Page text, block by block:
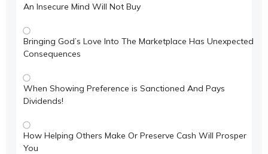
An Insecure Mind Will Not Buy
Bringing God’s Love Into The Marketplace Has Unexpected
Consequences
When Showing Preference is Sanctioned And Pays
Dividends!
How Helping Others Make Or Preserve Cash Will Prosper
You